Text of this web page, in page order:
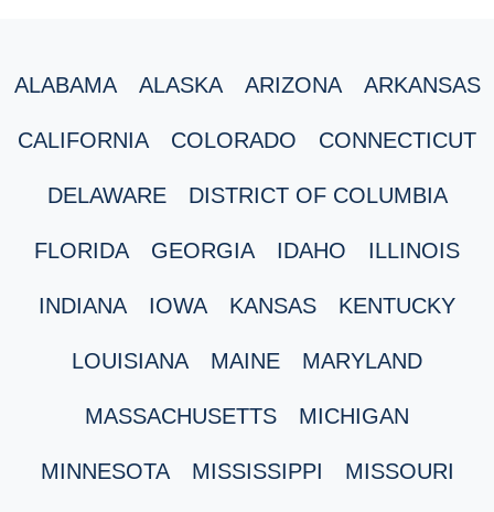
ALABAMA ALASKA ARIZONA ARKANSAS
CALIFORNIA COLORADO CONNECTICUT
DELAWARE DISTRICT OF COLUMBIA
FLORIDA GEORGIA IDAHO ILLINOIS
INDIANA IOWA KANSAS KENTUCKY
LOUISIANA MAINE MARYLAND
MASSACHUSETTS MICHIGAN
MINNESOTA MISSISSIPPI MISSOURI